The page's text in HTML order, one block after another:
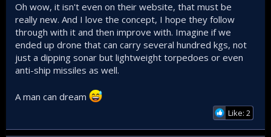
Oh wow, it isn't even on their website, that must be
really new. And I love the concept, I hope they follow
through with it and then improve with. Imagine if we
ended up drone that can carry several hundred kgs, not
just a dipping sonar but lightweight torpedoes or even
anti-ship missiles as well.
A man can dream
Like: 2